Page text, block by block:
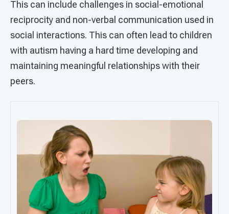
This can include challenges in social-emotional
reciprocity and non-verbal communication used in
social interactions. This can often lead to children
with autism having a hard time developing and
maintaining meaningful relationships with their
peers.